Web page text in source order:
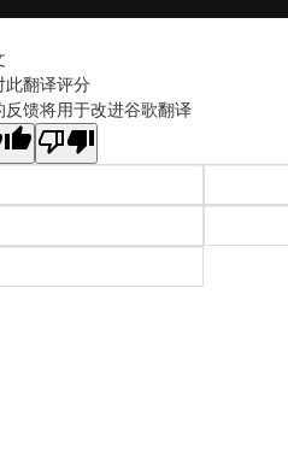
此翻译评分
反馈将用于改进谷歌翻译